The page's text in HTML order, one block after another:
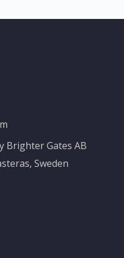
Brighter Gates AB
Sweden